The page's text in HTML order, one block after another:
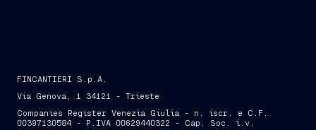
FINCANTIERI S.p.A.
Via Genova, 1 34121 - Trieste
Companies Register Venezia Giulia - n. iscr. e C.F.
00397130584 - P.IVA 00629440322 - Cap. Soc. i.v.